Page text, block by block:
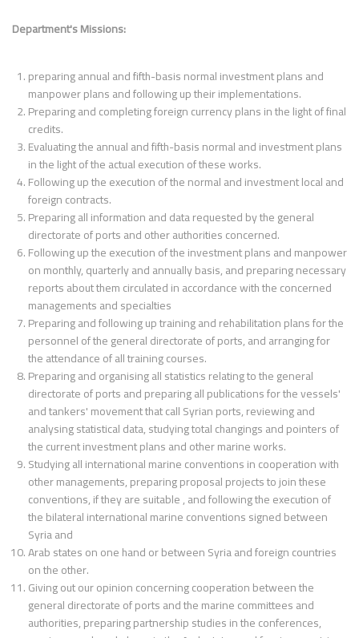
Department's Missions:
preparing annual and fifth-basis normal investment plans and
manpower plans and following up their implementations.
Preparing and completing foreign currency plans in the light of final
credits.
Evaluating the annual and fifth-basis normal and investment plans
in the light of the actual execution of these works.
Following up the execution of the normal and investment local and
foreign contracts.
Preparing all information and data requested by the general
directorate of ports and other authorities concerned.
Following up the execution of the investment plans and manpower
on monthly, quarterly and annually basis, and preparing necessary
reports about them circulated in accordance with the concerned
managements and specialties
Preparing and following up training and rehabilitation plans for the
personnel of the general directorate of ports, and arranging for
the attendance of all training courses.
Preparing and organising all statistics relating to the general
directorate of ports and preparing all publications for the vessels'
and tankers' movement that call Syrian ports, reviewing and
analysing statistical data, studying total changings and pointers of
the current investment plans and other marine works.
Studying all international marine conventions in cooperation with
other managements, preparing proposal projects to join these
conventions, if they are suitable , and following the execution of
the bilateral international marine conventions signed between
Syria and
Arab states on one hand or between Syria and foreign countries
on the other.
Giving out our opinion concerning cooperation between the
general directorate of ports and the marine committees and
authorities, preparing partnership studies in the conferences,